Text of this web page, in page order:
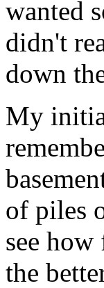
wanted
didn't
down
My
of piles
see
the